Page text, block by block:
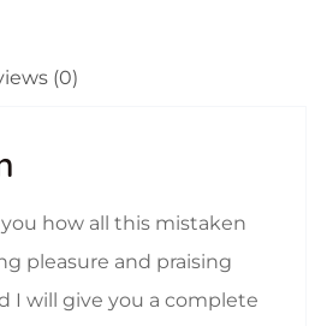
(0)
how all this mistaken
pleasure and praising
I will give you a complete